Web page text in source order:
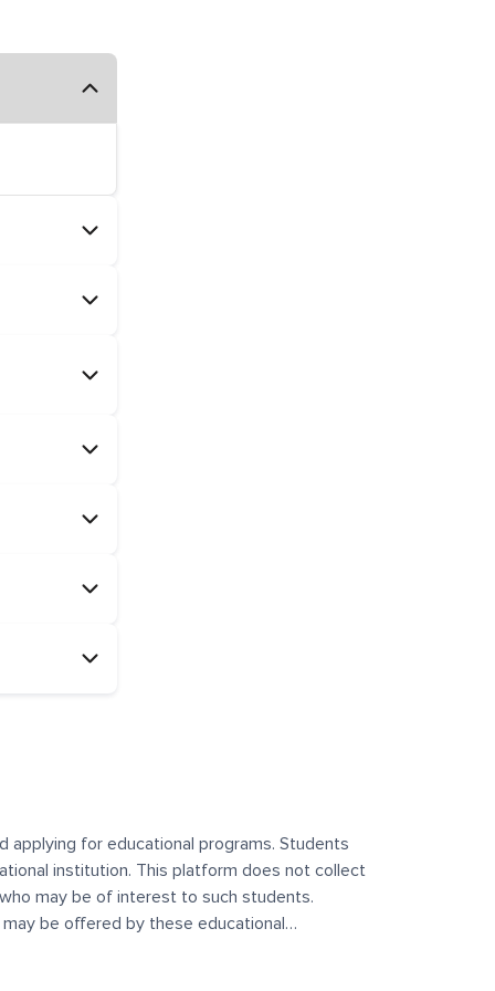
applying for educational programs. Students
institution. This platform does not collect
may be of interest to such students.
be offered by these educational
control over the content, nature, or